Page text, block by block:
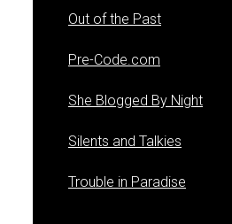
Out of the Past
Pre-Code.com
She Blogged By Night
Silents and Talkies
Trouble in Paradise